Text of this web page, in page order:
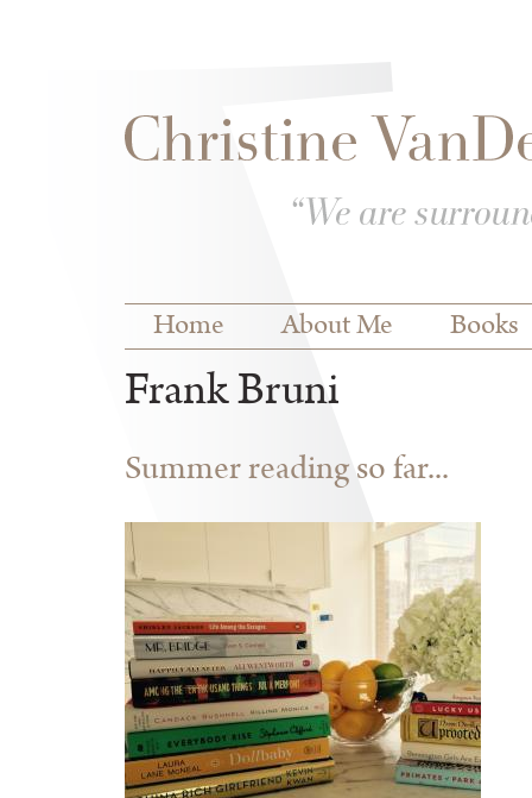
Main menu
Home About Me Books
Frank Bruni
Summer reading so far...